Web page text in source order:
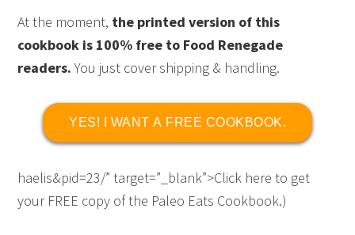
At the moment, the printed version of this
cookbook is 100% free to Food Renegade
readers.You just cover shipping & handling.
YES! I WANT A FREE COOKBOOK.
haelis&pid=23/” target=”_blank”>Click here to get
your FREE copy of the Paleo Eats Cookbook.)